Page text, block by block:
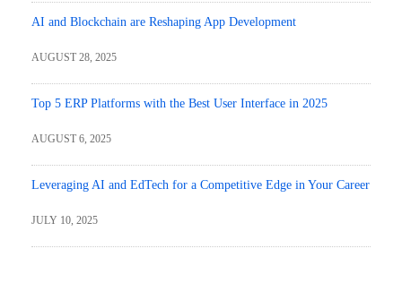
AI and Blockchain are Reshaping App Development
AUGUST 28, 2025
Top 5 ERP Platforms with the Best User Interface in 2025
AUGUST 6, 2025
Leveraging AI and EdTech for a Competitive Edge in Your Career
JULY 10, 2025